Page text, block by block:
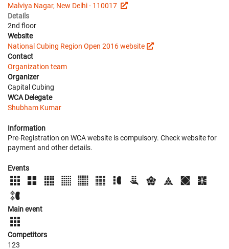
Malviya Nagar, New Delhi - 110017
Details
2nd floor
Website
National Cubing Region Open 2016 website
Contact
Organization team
Organizer
Capital Cubing
WCA Delegate
Shubham Kumar
Information
Pre-Registration on WCA website is compulsory. Check website for
payment and other details.
Events
Main event
Competitors
123